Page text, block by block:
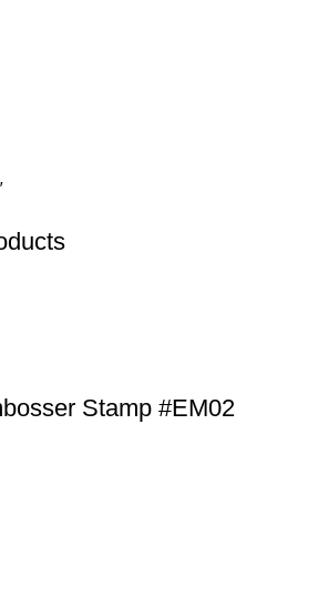
Stamp #EM02